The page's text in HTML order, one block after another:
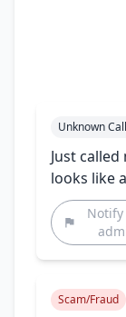
Unknown
Just
looks like
Scam/Fraud